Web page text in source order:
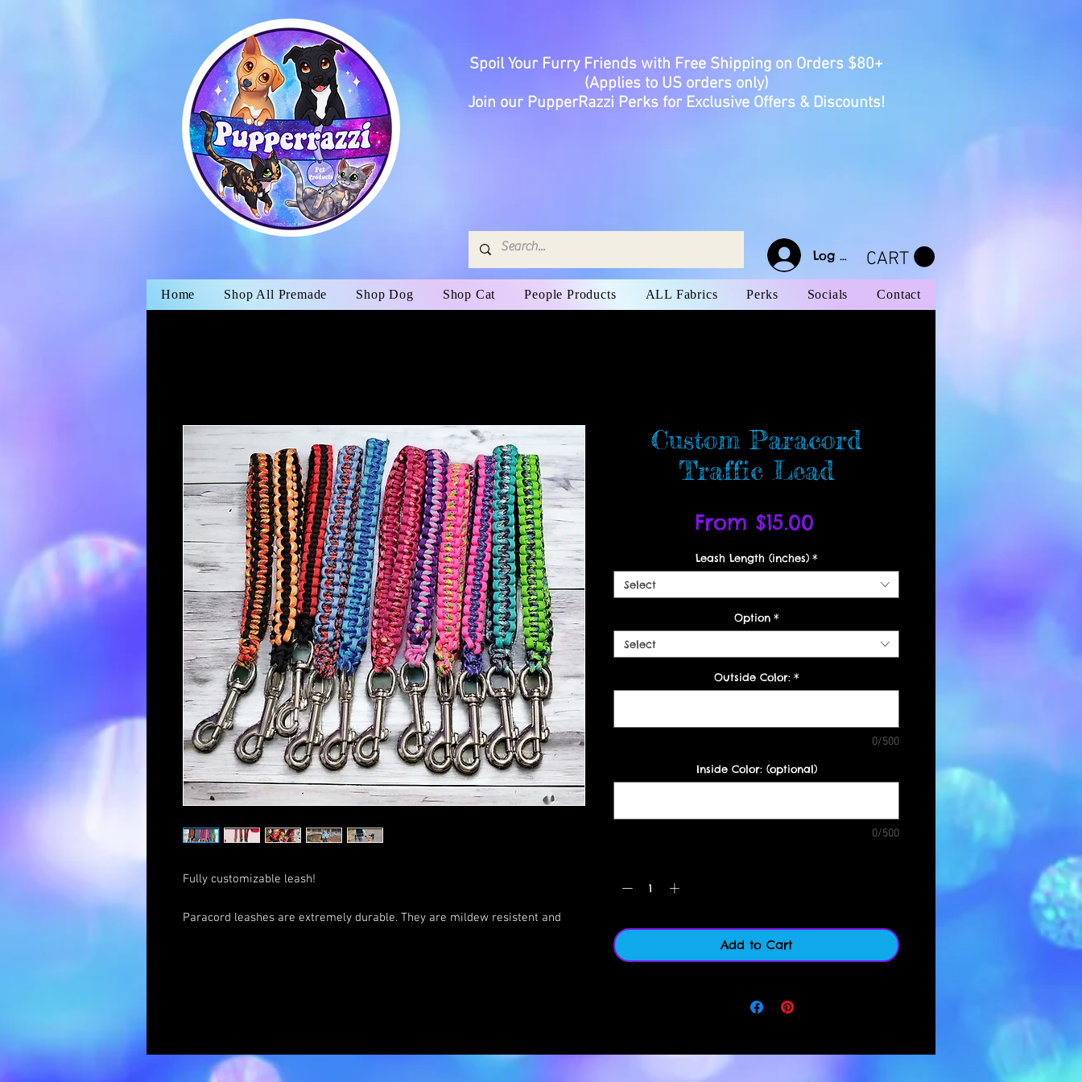
Spoil Your Furry Friends with Free Shipping on Orders $80+
(Applies to US orders only)
Join our PupperRazzi Perks for Exclusive Offers & Discounts!
Log In CART
Home Shop All Premade Shop Dog Shop Cat People Products ALL Fabrics Perks Socials Contact
Fully customizable leash!
Paracord leashes are extremely durable. They are mildew resistent and
Option #1: Match a leash to your collar (this is considered an add-on with a
Custom Paracord
Traffic Lead
From $15.00
Price
Leash Length (inches) *
Select
Option *
Select
Outside Color: *
0/500
Inside Color: (optional)
0/500
Add to Cart